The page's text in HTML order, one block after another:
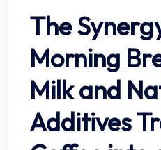
The
Morning
Milk and
Additives